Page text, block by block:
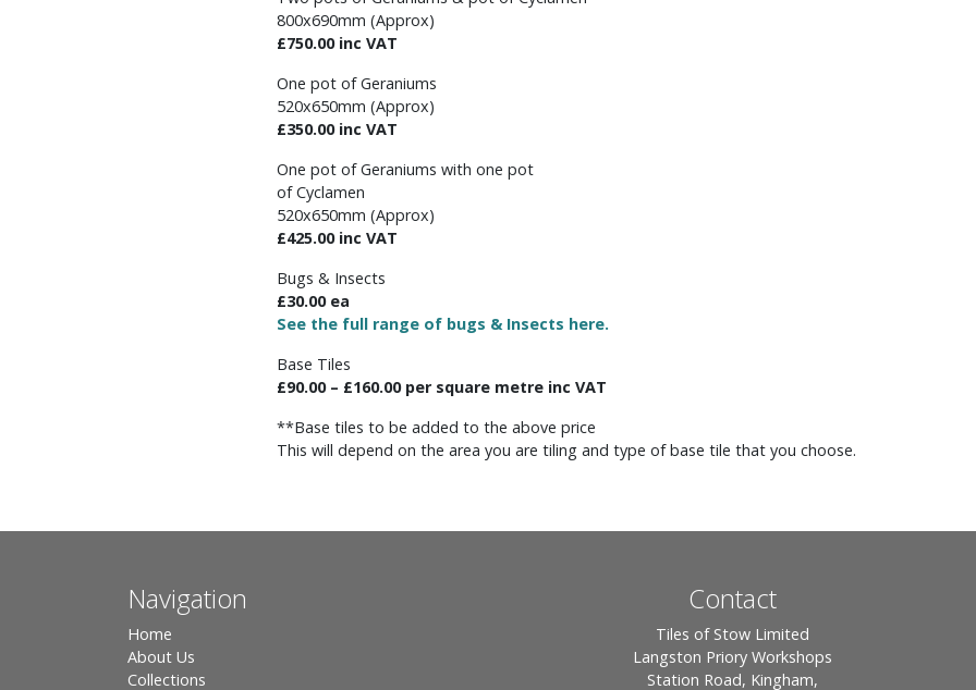
800x690mm (Approx)
£750.00 inc VAT
One pot of Geraniums
520x650mm (Approx)
£350.00 inc VAT
One pot of Geraniums with one pot
of Cyclamen
520x650mm (Approx)
£425.00 inc VAT
Bugs & Insects
£30.00 ea
See the full range of bugs & Insects here.
Base Tiles
£90.00 – £160.00 per square metre inc VAT
**Base tiles to be added to the above price
This will depend on the area you are tiling and type of base tile that you choose.
Navigation
Home
About Us
Collections
Contact
Tiles of Stow Limited
Langston Priory Workshops
Station Road, Kingham,